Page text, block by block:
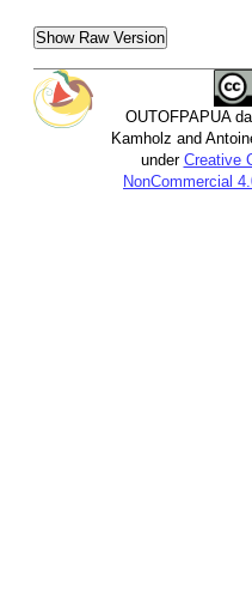
Show Raw Version
OUTOFPAPUA
Kamholz and
under Creative
NonCommercial